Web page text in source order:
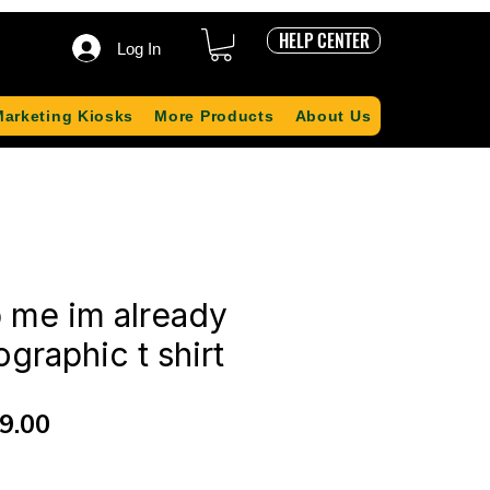
Log In HELP CENTER
Kiosks More Products About Us
me im already
t shirt